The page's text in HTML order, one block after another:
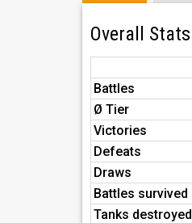
Overall Stats
Battles
Ø Tier
Victories
Defeats
Draws
Battles survived
Tanks destroyed